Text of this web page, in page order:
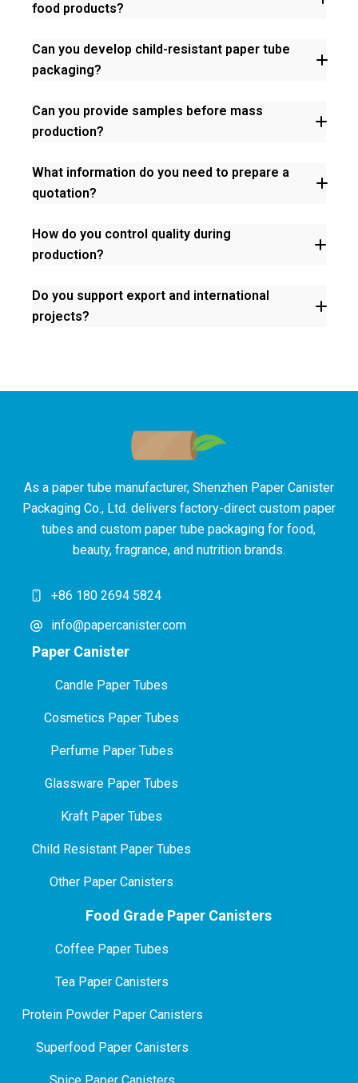
food products?
Can you develop child-resistant paper tube
packaging?
16 CFR Part 1700 16 CFR 1700.20
Can you provide samples before mass
production?
What information do you need to prepare a
quotation?
How do you control quality during
production?
Do you support export and international
projects?
As a paper tube manufacturer, Shenzhen Paper Canister
Packaging Co., Ltd. delivers factory-direct custom paper
tubes and custom paper tube packaging for food,
beauty, fragrance, and nutrition brands.
+86 180 2694 5824
info@papercanister.com
Paper Canister
Candle Paper Tubes
Cosmetics Paper Tubes
Perfume Paper Tubes
Glassware Paper Tubes
Kraft Paper Tubes
Child Resistant Paper Tubes
Other Paper Canisters
Food Grade Paper Canisters
Coffee Paper Tubes
Tea Paper Canisters
Protein Powder Paper Canisters
Superfood Paper Canisters